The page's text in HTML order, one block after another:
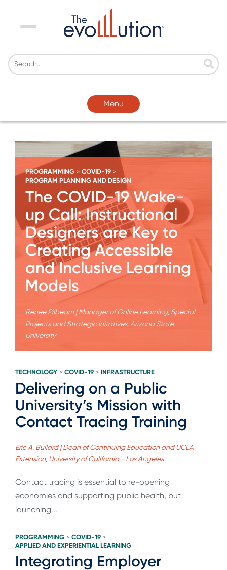
Menu
Menu
PROGRAMMING > COVID-19 >
PROGRAM PLANNING AND DESIGN
The COVID-19 Wake-
up Call: Instructional
Designers are Key to
Creating Accessible
and Inclusive Learning
Models
Renee Pilbeam | Manager of Online Learning, Special
Projects and Strategic Initatives, Arizona State
University
TECHNOLOGY > COVID-19 > INFRASTRUCTURE
Delivering on a Public
University’s Mission with
Contact Tracing Training
Eric A. Bullard | Dean of Continuing Education and UCLA
Extension, University of California - Los Angeles
Contact tracing is essential to re-opening
economies and supporting public health, but
launching...
PROGRAMMING > COVID-19 >
APPLIED AND EXPERIENTIAL LEARNING
Integrating Employer